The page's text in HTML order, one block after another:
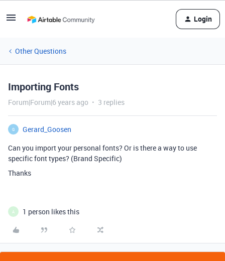
Login
Other Questions
Importing Fonts
Forum|Forum|6 years ago 3 replies
G
Gerard_Goosen
Can you import your personal fonts? Or is there a way to use
specific font types? (Brand Specific)
Thanks
A 1 person likes this